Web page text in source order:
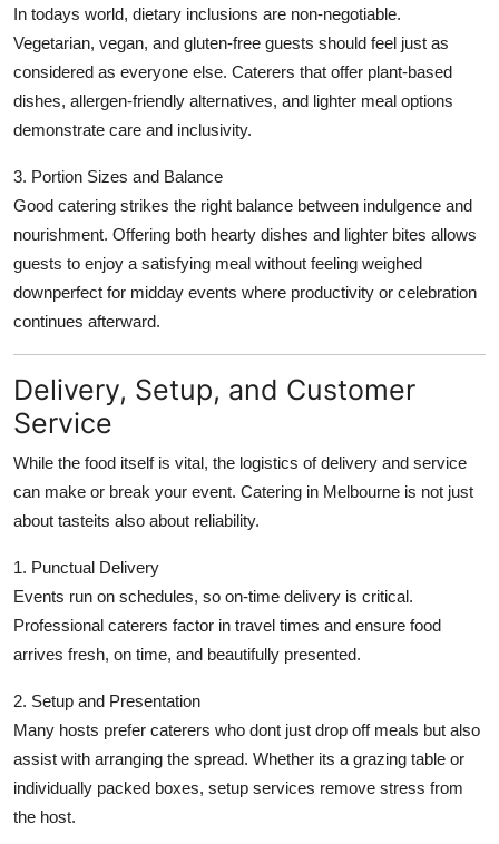
In todays world, dietary inclusions are non-negotiable.
Vegetarian, vegan, and gluten-free guests should feel just as
considered as everyone else. Caterers that offer plant-based
dishes, allergen-friendly alternatives, and lighter meal options
demonstrate care and inclusivity.
3. Portion Sizes and Balance
Good catering strikes the right balance between indulgence and
nourishment. Offering both hearty dishes and lighter bites allows
guests to enjoy a satisfying meal without feeling weighed
downperfect for midday events where productivity or celebration
continues afterward.
Delivery, Setup, and Customer
Service
While the food itself is vital, the logistics of delivery and service
can make or break your event. Catering in Melbourne is not just
about tasteits also about reliability.
1. Punctual Delivery
Events run on schedules, so on-time delivery is critical.
Professional caterers factor in travel times and ensure food
arrives fresh, on time, and beautifully presented.
2. Setup and Presentation
Many hosts prefer caterers who dont just drop off meals but also
assist with arranging the spread. Whether its a grazing table or
individually packed boxes, setup services remove stress from
the host.